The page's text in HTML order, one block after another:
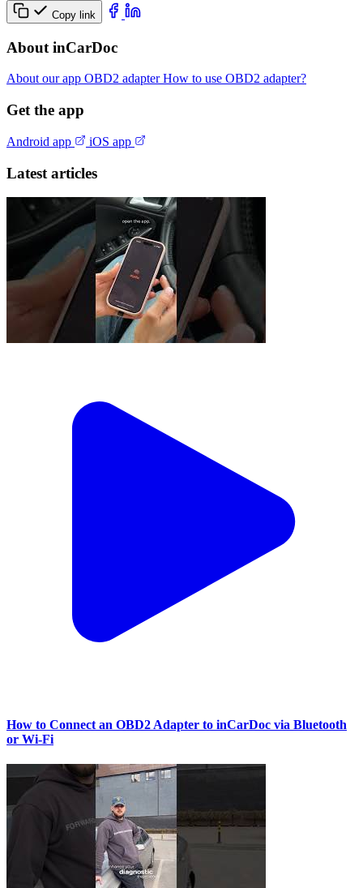
Copy link
About inCarDoc
About our app OBD2 adapterHow to use OBD2 adapter?
Get the app
Android app iOS app
Latest articles
How to Connect an OBD2 Adapter to inCarDoc via Bluetooth
or Wi‑Fi